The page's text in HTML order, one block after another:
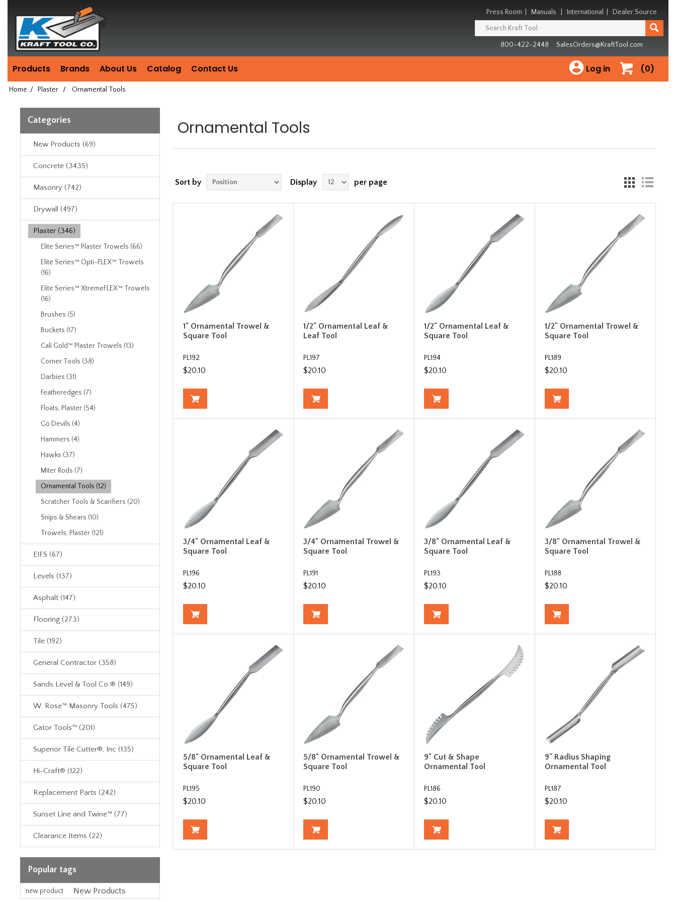
since
1981
Press Room Manuals International Dealer Source
800-422-2448 SalesOrders@KraftTool.com
Products Brands About Us Catalog Contact Us (0)
Log in
Home / Plaster / Ornamental Tools
Categories
New Products (69)
Concrete (3435)
Masonry (742)
Drywall (497)
Plaster (346)
Elite Series™ Plaster Trowels (66)
Elite Series™ Opti-FLEX™ Trowels
(16)
Elite Series™ XtremeFLEX™ Trowels
(16)
Brushes (5)
Buckets (17)
Cali Gold™ Plaster Trowels (13)
Corner Tools (38)
Darbies (31)
Featheredges (7)
Floats, Plaster (54)
Go Devils (4)
Hammers (4)
Hawks (37)
Miter Rods (7)
Ornamental Tools (12)
Scratcher Tools & Scarifiers (20)
Snips & Shears (10)
Trowels, Plaster (121)
EIFS (67)
Levels (137)
Asphalt (147)
Flooring (273)
Tile (192)
General Contractor (358)
Sands Level & Tool Co.® (149)
W. Rose™ Masonry Tools (475)
Gator Tools™ (201)
Superior Tile Cutter®, Inc (135)
Hi-Craft® (122)
Replacement Parts (242)
Sunset Line and Twine™ (77)
Clearance Items (22)
Popular tags
new product New Products
Ornamental Tools
Sort by Display per page
1" Ornamental Trowel &
Square Tool
PL192
$20.10
1/2" Ornamental Leaf &
Leaf Tool
PL197
$20.10
1/2" Ornamental Leaf &
Square Tool
PL194
$20.10
1/2" Ornamental Trowel &
Square Tool
PL189
$20.10
3/4" Ornamental Leaf &
Square Tool
PL196
$20.10
3/4" Ornamental Trowel &
Square Tool
PL191
$20.10
3/8" Ornamental Leaf &
Square Tool
PL193
$20.10
3/8" Ornamental Trowel &
Square Tool
PL188
$20.10
5/8" Ornamental Leaf &
Square Tool
PL195
$20.10
5/8" Ornamental Trowel &
Square Tool
PL190
$20.10
9" Cut & Shape
Ornamental Tool
PL186
$20.10
9" Radius Shaping
Ornamental Tool
PL187
$20.10